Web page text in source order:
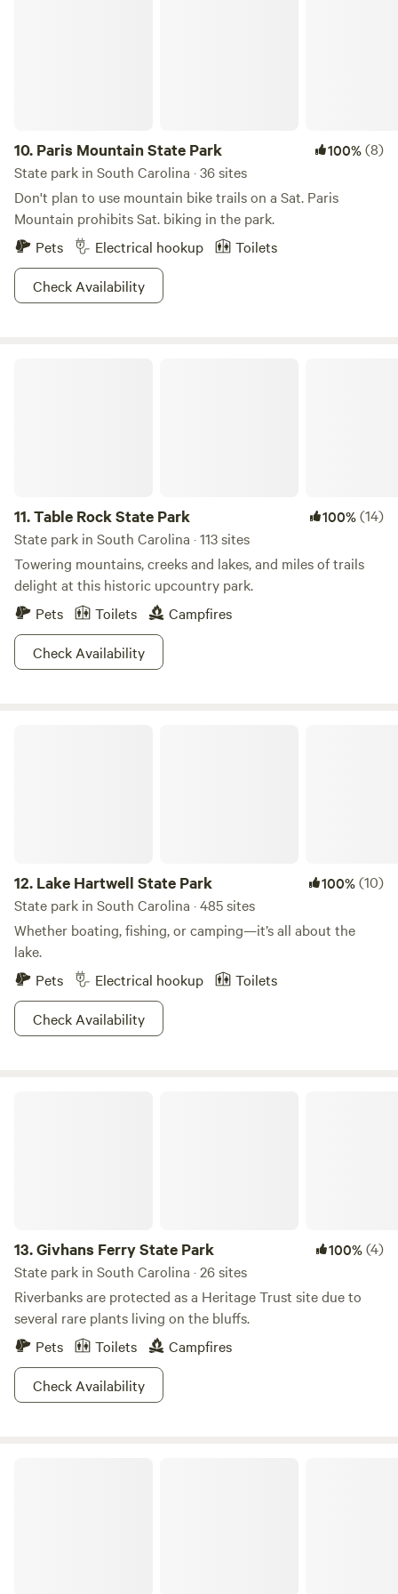
10. Paris Mountain State Park 100%(8)
State park in South Carolina · 36 sites
Don't plan to use mountain bike trails on a Sat. Paris
Mountain prohibits Sat. biking in the park.
Pets
Electrical hookup
Toilets
Check Availability
11.Table Rock State Park 100%(14)
State park in South Carolina · 113 sites
Towering mountains, creeks and lakes, and miles of trails
delight at this historic upcountry park.
Pets
Toilets
Campfires
Check Availability
12. Lake Hartwell State Park 100%(10)
State park in South Carolina · 485 sites
Whether boating, fishing, or camping—it’s all about the
lake.
Pets
Electrical hookup
Toilets
Check Availability
13.Givhans Ferry State Park 100%(4)
State park in South Carolina · 26 sites
Riverbanks are protected as a Heritage Trust site due to
several rare plants living on the bluffs.
Pets
Toilets
Campfires
Check Availability